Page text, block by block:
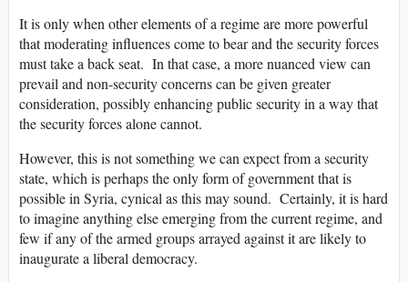
It is only when other elements of a regime are more powerful
that moderating influences come to bear and the security forces
must take a back seat. In that case, a more nuanced view can
prevail and non-security concerns can be given greater
consideration, possibly enhancing public security in a way that
the security forces alone cannot.
However, this is not something we can expect from a security
state, which is perhaps the only form of government that is
possible in Syria, cynical as this may sound. Certainly, it is hard
to imagine anything else emerging from the current regime, and
few if any of the armed groups arrayed against it are likely to
inaugurate a liberal democracy.